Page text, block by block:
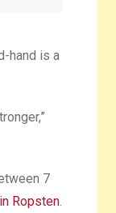
hand is a
7
Ropsten.